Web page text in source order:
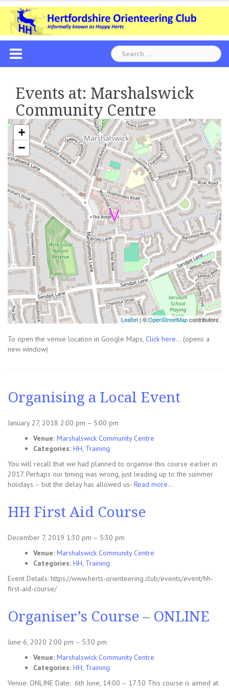
Skip
content
Search
for:
Events at: Marshalswick
Community Centre
+
−
Leaflet | ©OpenStreetMapcontributors
To open the venue location in Google Maps, Click here... (opens a
new window)
Organising a Local Event
January 27, 2018 2:00 pm – 5:00 pm
Venue: Marshalswick Community Centre
Categories: HH, Training
You will recall that we had planned to organise this course earlier in
2017. Perhaps our timing was wrong, just leading up to the summer
holidays – but the delay has allowed us- Read more…
HH First Aid Course
December 7, 2019 1:30 pm – 5:30 pm
Venue: Marshalswick Community Centre
Categories: HH, Training
Event Details: https://www.herts-orienteering.club/events/event/hh-
first-aid-course/
Organiser’s Course – ONLINE
June 6, 2020 2:00 pm – 5:30 pm
Venue: Marshalswick Community Centre
Categories: HH, Training
Venue: ONLINE Date: 6th June, 14:00 – 17:30 This course is aimed at